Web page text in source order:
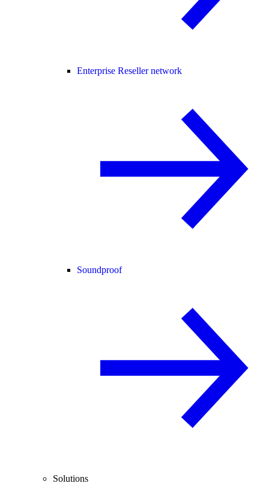
Enterprise Reseller network
Soundproof
Solutions